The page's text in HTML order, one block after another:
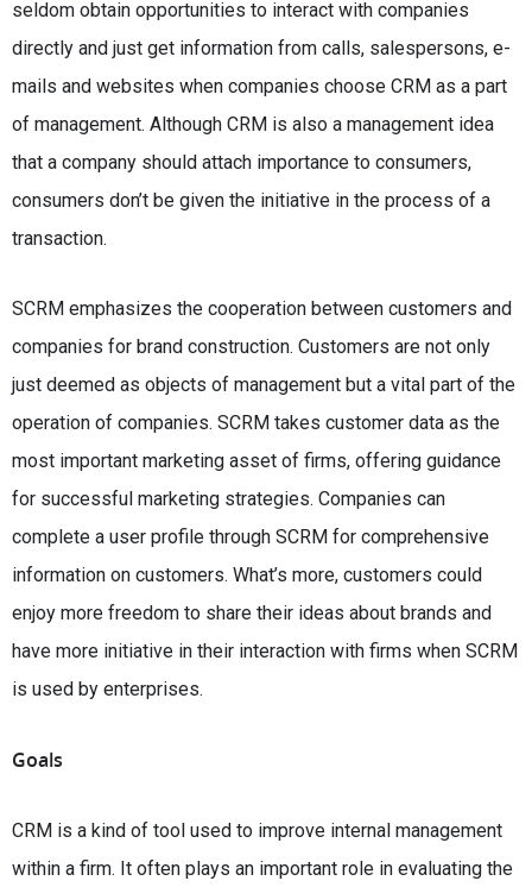
seldom obtain opportunities to interact with companies
directly and just get information from calls, salespersons, e-
mails and websites when companies choose CRM as a part
of management. Although CRM is also a management idea
that a company should attach importance to consumers,
consumers don’t be given the initiative in the process of a
transaction.
SCRM emphasizes the cooperation between customers and
companies for brand construction. Customers are not only
just deemed as objects of management but a vital part of the
operation of companies. SCRM takes customer data as the
most important marketing asset of firms, offering guidance
for successful marketing strategies. Companies can
complete a user profile through SCRM for comprehensive
information on customers. What’s more, customers could
enjoy more freedom to share their ideas about brands and
have more initiative in their interaction with firms when SCRM
is used by enterprises.
Goals
CRM is a kind of tool used to improve internal management
within a firm. It often plays an important role in evaluating the